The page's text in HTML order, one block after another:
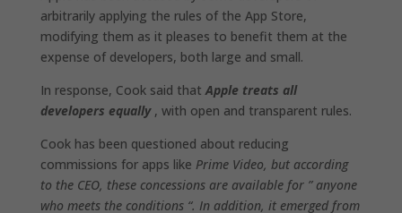
arbitrarily applying the rules of the App Store‌,
modifying them as it pleases to benefit them at the
expense of developers, both large and small.
In response, Cook said that Apple treats all
developers equally, with open and transparent rules.
Cook has been questioned about reducing
commissions for apps like Prime Video, but according
to the CEO, these concessions are available for ” anyone
who meets the conditions “. In addition, it emerged from